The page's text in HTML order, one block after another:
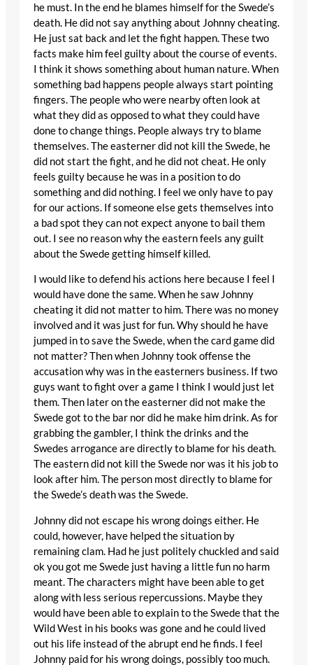
he must. In the end he blames himself for the Swede’s
death. He did not say anything about Johnny cheating.
He just sat back and let the fight happen. These two
facts make him feel guilty about the course of events.
I think it shows something about human nature. When
something bad happens people always start pointing
fingers. The people who were nearby often look at
what they did as opposed to what they could have
done to change things. People always try to blame
themselves. The easterner did not kill the Swede, he
did not start the fight, and he did not cheat. He only
feels guilty because he was in a position to do
something and did nothing. I feel we only have to pay
for our actions. If someone else gets themselves into
a bad spot they can not expect anyone to bail them
out. I see no reason why the eastern feels any guilt
about the Swede getting himself killed.
I would like to defend his actions here because I feel I
would have done the same. When he saw Johnny
cheating it did not matter to him. There was no money
involved and it was just for fun. Why should he have
jumped in to save the Swede, when the card game did
not matter? Then when Johnny took offense the
accusation why was in the easterners business. If two
guys want to fight over a game I think I would just let
them. Then later on the easterner did not make the
Swede got to the bar nor did he make him drink. As for
grabbing the gambler, I think the drinks and the
Swedes arrogance are directly to blame for his death.
The eastern did not kill the Swede nor was it his job to
look after him. The person most directly to blame for
the Swede’s death was the Swede.
Johnny did not escape his wrong doings either. He
could, however, have helped the situation by
remaining clam. Had he just politely chuckled and said
ok you got me Swede just having a little fun no harm
meant. The characters might have been able to get
along with less serious repercussions. Maybe they
would have been able to explain to the Swede that the
Wild West in his books was gone and he could lived
out his life instead of the abrupt end he finds. I feel
Johnny paid for his wrong doings, possibly too much.